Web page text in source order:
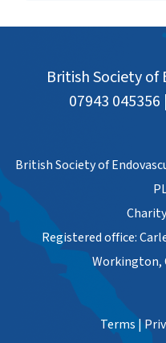
British Society of
07943 045356 |
British Society of
Registered office:
Workington,
Terms |